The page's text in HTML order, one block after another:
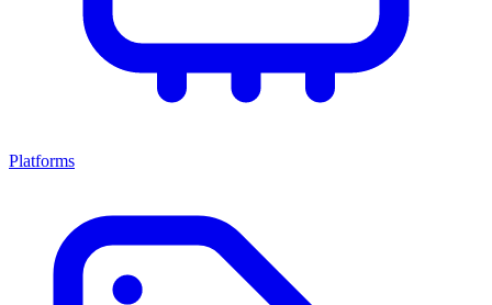
Platforms